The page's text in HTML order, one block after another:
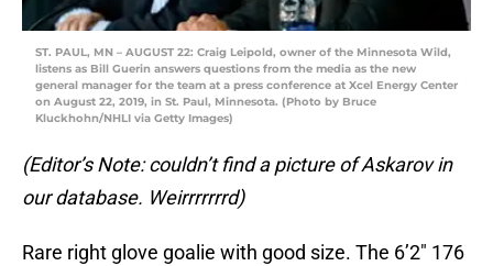
ST. PAUL, MN – AUGUST 22: Craig Leipold, owner of the Minnesota Wild,
listens as Bill Guerin answers questions from the media as the new
general manager for the team at a press conference at Xcel Energy Center
on August 22, 2019, in St. Paul, Minnesota. (Photo by Bruce
Kluckhohn/NHLI via Getty Images)
(Editor’s Note: couldn’t find a picture of Askarov in
our database. Weirrrrrrrd)
Rare right glove goalie with good size. The 6’2″ 176